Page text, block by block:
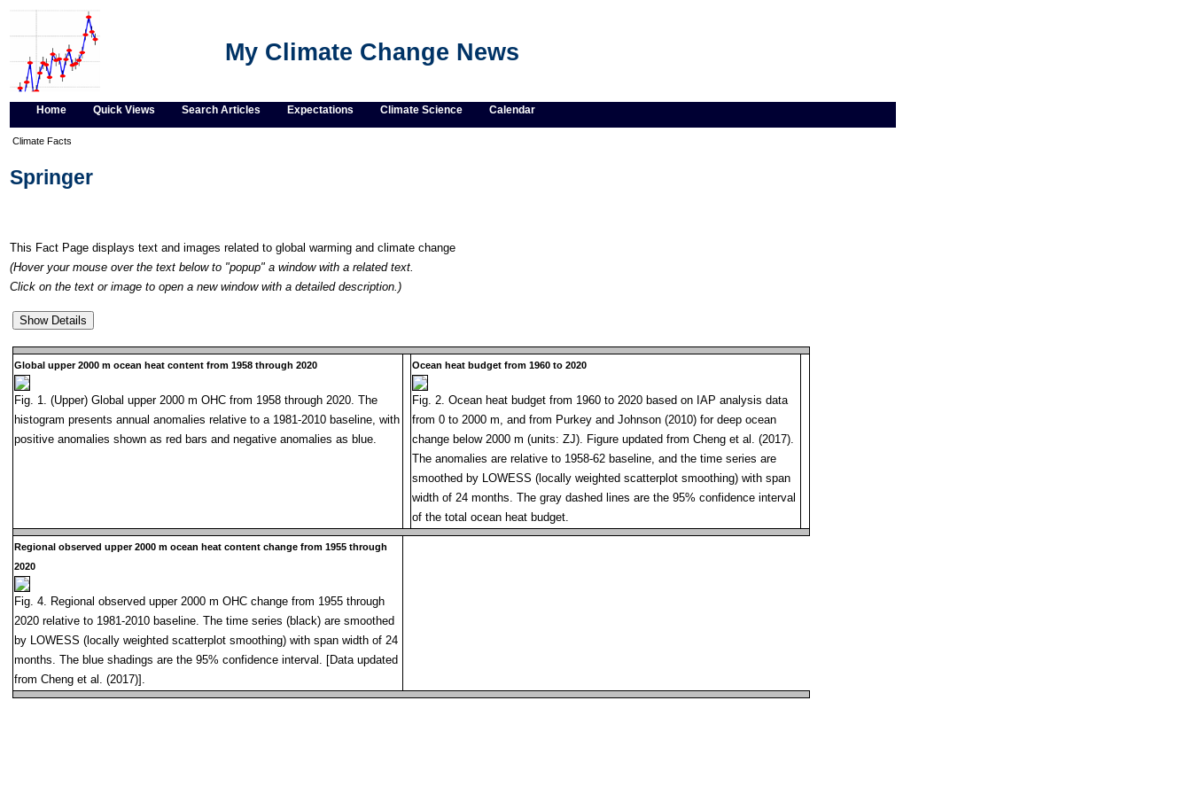
My Climate Change News
Home Quick Views Search Articles Expectations Climate Science Calendar
Climate Facts
Springer
This Fact Page displays text and images related to global warming and climate change
(Hover your mouse over the text below to "popup" a window with a related text.
Click on the text or image to open a new window with a detailed description.)
Global upper 2000 m ocean heat content from 1958 through 2020
Fig. 1. (Upper) Global upper 2000 m OHC from 1958 through 2020. The
histogram presents annual anomalies relative to a 1981-2010 baseline, with
positive anomalies shown as red bars and negative anomalies as blue.
Ocean heat budget from 1960 to 2020
Fig. 2. Ocean heat budget from 1960 to 2020 based on IAP analysis data
from 0 to 2000 m, and from Purkey and Johnson (2010) for deep ocean
change below 2000 m (units: ZJ). Figure updated from Cheng et al. (2017).
The anomalies are relative to 1958-62 baseline, and the time series are
smoothed by LOWESS (locally weighted scatterplot smoothing) with span
width of 24 months. The gray dashed lines are the 95% confidence interval
of the total ocean heat budget.
Regional observed upper 2000 m ocean heat content change from 1955 through
2020
Fig. 4. Regional observed upper 2000 m OHC change from 1955 through
2020 relative to 1981-2010 baseline. The time series (black) are smoothed
by LOWESS (locally weighted scatterplot smoothing) with span width of 24
months. The blue shadings are the 95% confidence interval. [Data updated
from Cheng et al. (2017)].